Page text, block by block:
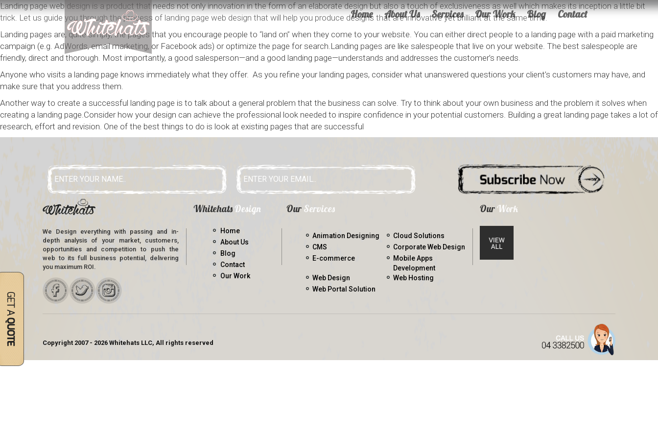
Home About Us Services Our Work Blog Contact
Landing page web design is a product that needs not only innovation in the form of an elaborate design but also a touch of exclusiveness as well which makes its inception a little bit
trick. Let us guide you through the process of landing page web design that will help you produce designs that are innovative yet brilliant at the same time.
Landing pages are, quite simply, the pages that you encourage people to “land on” when they come to your website. You can either direct people to a landing page with a paid marketing
campaign (e.g. AdWords, email marketing, or Facebook ads) or optimize the page for search.Landing pages are like salespeople that live on your website. The best salespeople are
friendly, direct and thorough. Most importantly, a good salesperson—and a good landing page—understands and addresses the customer’s needs.
Anyone who visits a landing page knows immediately what they offer. As you refine your landing pages, consider what unanswered questions your client’s customers may have, and
make sure that you address them.
Another way to create a successful landing page is to talk about a general problem that the business can solve. Try to think about your own business and the problem it solves when
creating a landing page.Consider how your design can achieve the professional look needed to inspire confidence in your potential customers. Building a great landing page takes a lot of
research, effort and revision. One of the best things to do is look at existing pages that are successful
We Design everything with passing and in-
depth analysis of your market, customers,
opportunities and competition to push the
web to its full business potential, delivering
you maximum ROI.
Whitehats Design
Home
About Us
Blog
Contact
Our Work
Our Services
Animation Designing
Cloud Solutions
CMS
Corporate Web Design
E-commerce
Mobile Apps
Development
Web Design
Web Hosting
Web Portal Solution
Our Work
Copyright 2007 - 2026 Whitehats LLC, All rights reserved